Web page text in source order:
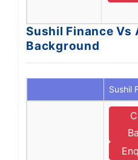
Sushil Finance Vs
Background
Sushil